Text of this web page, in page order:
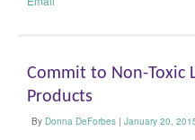
Commit to Non-Toxic
Products
By Donna DeForbes | January 20,